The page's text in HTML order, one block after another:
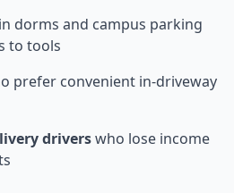
in dorms and campus parking
to tools
prefer convenient in-driveway
driverswho lose income